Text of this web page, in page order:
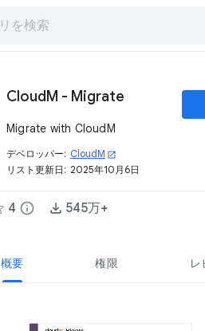
CloudM - Migrate
Migrate with CloudM
デベロッパー: CloudM open_in_new
リスト更新日: 2025年10月6日
4 info 545万+
概要 権限 レ